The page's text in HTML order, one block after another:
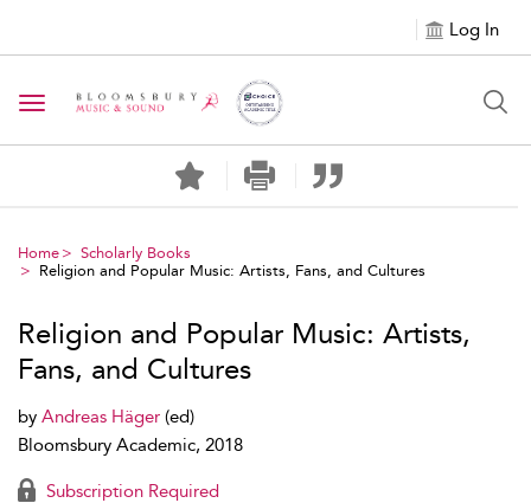
Log In
Toggle navigation
Home
Scholarly Books
Religion and Popular Music: Artists, Fans, and Cultures
Religion and Popular Music: Artists,
Fans, and Cultures
by Andreas Häger (ed)
Bloomsbury Academic, 2018
Subscription Required